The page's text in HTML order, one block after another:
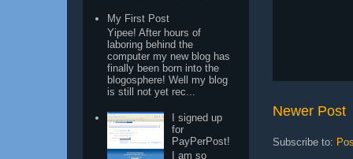
Newer Post
Subscribe to:
My First Post
Yipee! After hours of
laboring behind the
computer my new blog has
finally been born into the
blogosphere! Well my blog
is still not yet rec...
I signed up
for
PayPerPost!
I am so